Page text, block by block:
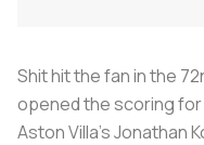
Shit hit the fan in the
opened the scoring for
Aston Villa’s Jonathan